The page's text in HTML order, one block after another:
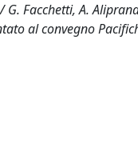
Facchetti, A.
al convegno